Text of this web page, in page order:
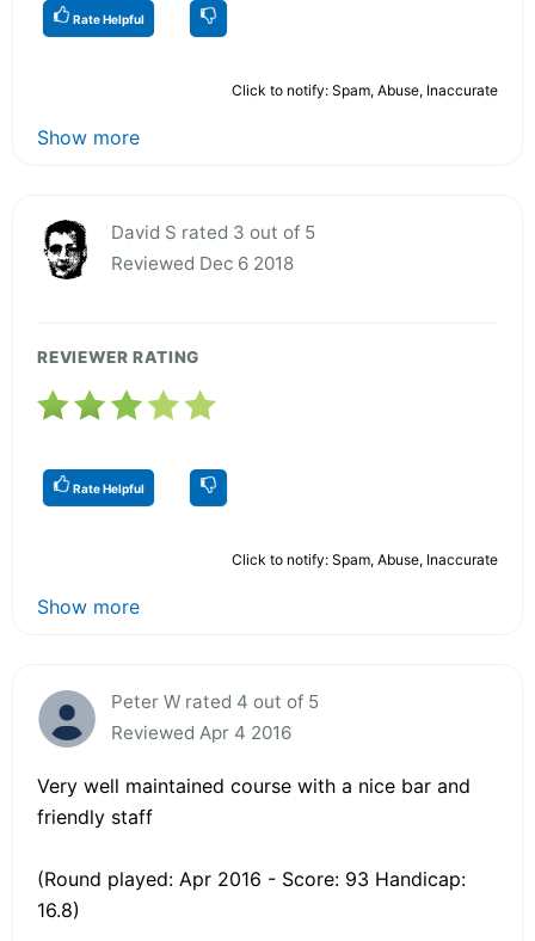
Rate Helpful
Click to notify: Spam, Abuse, Inaccurate
Show more
David S rated 3 out of 5
Reviewed Dec 6 2018
REVIEWER RATING
Rate Helpful
Click to notify: Spam, Abuse, Inaccurate
Show more
Peter W rated 4 out of 5
Reviewed Apr 4 2016
Very well maintained course with a nice bar and
friendly staff
(Round played: Apr 2016 - Score: 93 Handicap:
16.8)